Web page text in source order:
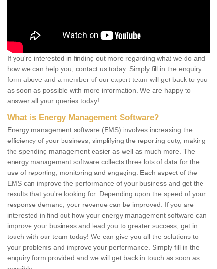
If you're interested in finding out more regarding what we do and
how we can help you, contact us today. Simply fill in the enquiry
form above and a member of our expert team will get back to you
as soon as possible with more information. We are happy to
answer all your queries today!
What is Energy Management Software?
Energy management software (EMS) involves increasing the
efficiency of your business, simplifying the reporting duty, making
the spending management easier as well as much more. The
energy management software collects three lots of data for the
use of reporting, monitoring and engaging. Each aspect of the
EMS can improve the performance of your business and get the
results that you're looking for. Depending upon the speed of your
response demand, your revenue can be improved. If you are
interested in find out how your energy management software can
improve your business and lead you to greater success, get in
touch with our team today! We can give you all the solutions to
your problems and improve your performance. Simply fill in the
enquiry form provided and we will get back in touch as soon as